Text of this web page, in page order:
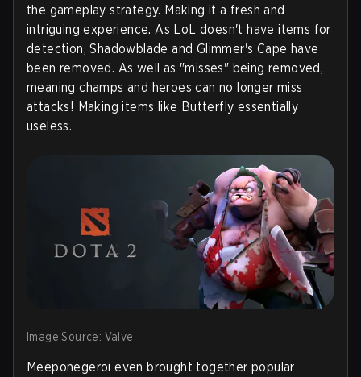
the gameplay strategy. Making it a fresh and
intriguing experience. As LoL doesn't have items for
detection, Shadowblade and Glimmer's Cape have
been removed. As well as "misses" being removed,
meaning champs and heroes can no longer miss
attacks! Making items like Butterfly essentially
useless.
Image Source: Valve.
Meeponegeroi even brought together popular